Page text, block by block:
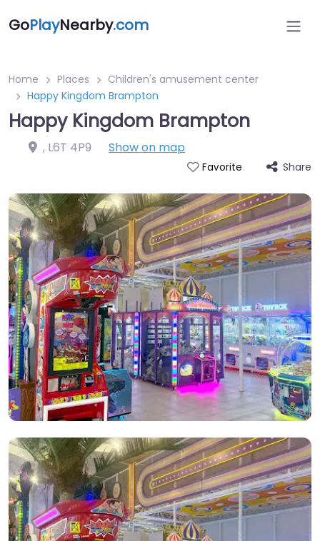
GoPlayNearby.com
Home Places
Children's amusement center
Happy Kingdom Brampton
Happy Kingdom Brampton
, L6T 4P9 Show on map
Favorite Share